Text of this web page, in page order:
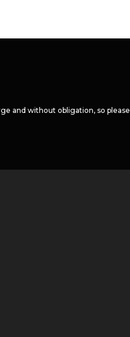
and without obligation, so please